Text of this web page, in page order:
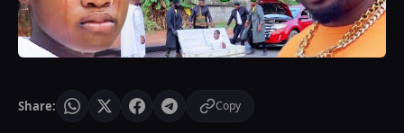
Share: Copy